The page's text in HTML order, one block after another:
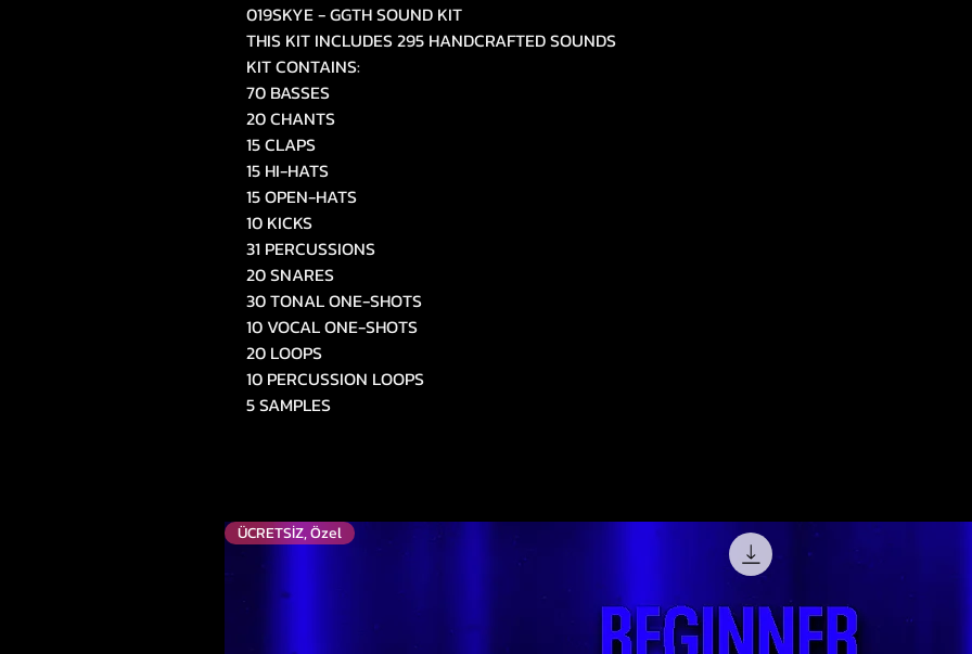
019SKYE - GGTH SOUND KIT
THIS KIT INCLUDES 295 HANDCRAFTED SOUNDS
KIT CONTAINS:
70 BASSES
20 CHANTS
15 CLAPS
15 HI-HATS
15 OPEN-HATS
10 KICKS
31 PERCUSSIONS
20 SNARES
30 TONAL ONE-SHOTS
10 VOCAL ONE-SHOTS
20 LOOPS
10 PERCUSSION LOOPS
5 SAMPLES
ÜCRETSİZ, Özel